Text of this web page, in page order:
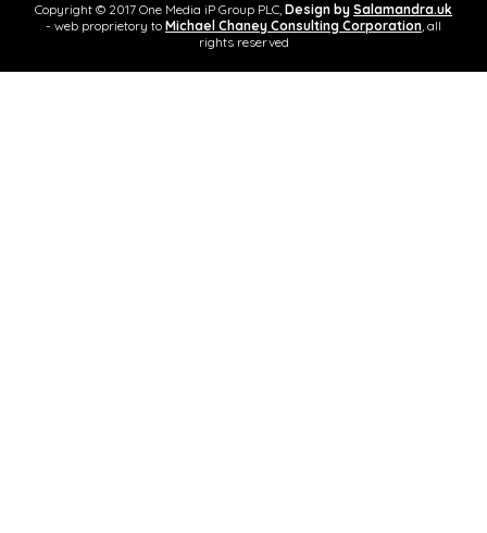
Copyright © 2017 One Media iP Group PLC, Design by Salamandra.uk
- web proprietory to Michael Chaney Consulting Corporation, all
rights reserved